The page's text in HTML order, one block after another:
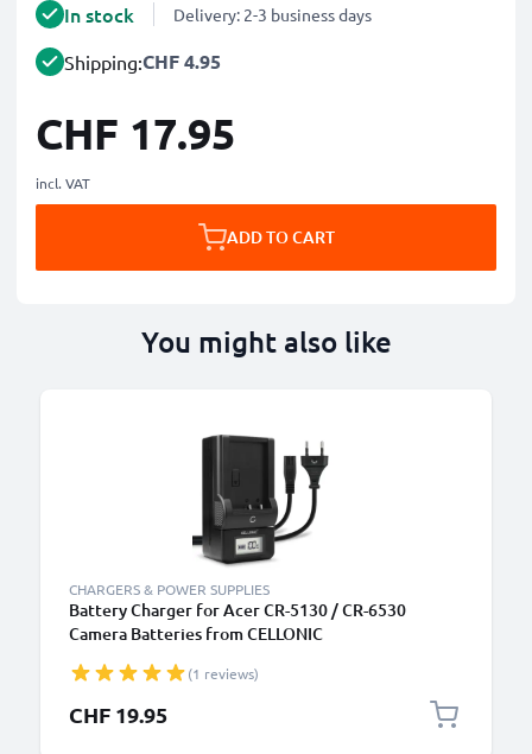
In stock Delivery: 2-3 business days
Shipping:CHF 4.95
CHF 17.95
incl. VAT
ADD TO CART
You might also like
CHARGERS & POWER SUPPLIES
Battery Charger for Acer CR-5130 / CR-6530
Camera Batteries from CELLONIC
(1 reviews)
CHF 19.95